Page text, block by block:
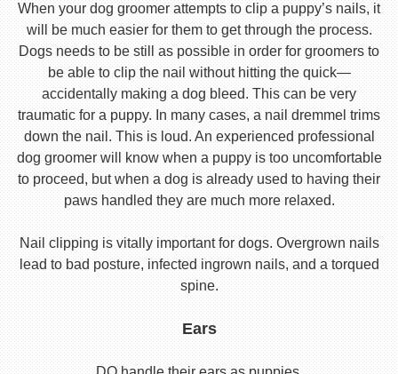
When your dog groomer attempts to clip a puppy’s nails, it
will be much easier for them to get through the process.
Dogs needs to be still as possible in order for groomers to
be able to clip the nail without hitting the quick—
accidentally making a dog bleed. This can be very
traumatic for a puppy. In many cases, a nail dremmel trims
down the nail. This is loud. An experienced professional
dog groomer will know when a puppy is too uncomfortable
to proceed, but when a dog is already used to having their
paws handled they are much more relaxed.
Nail clipping is vitally important for dogs. Overgrown nails
lead to bad posture, infected ingrown nails, and a torqued
spine.
Ears